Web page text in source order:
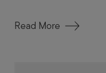
Read More